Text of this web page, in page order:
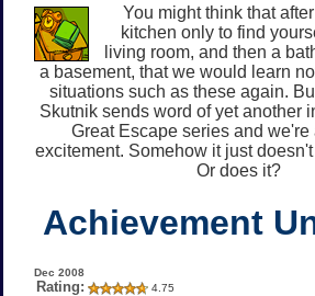
You might think that
kitchen only to find
living room, and then a
a basement, that we would learn
situations such as these again.
Skutnik sends word of yet another
Great Escape series and we're
excitement. Somehow it just
Or does it?
Achievement
Dec 2008
Rating: 4.75